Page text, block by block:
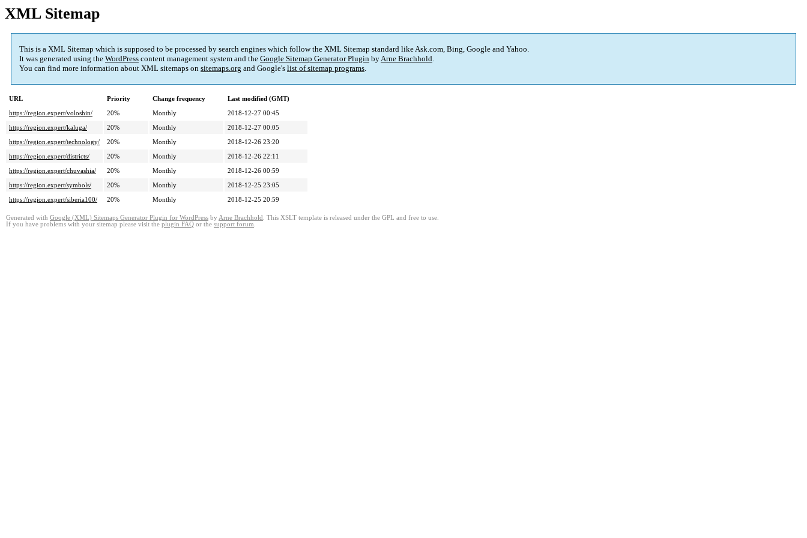
XML Sitemap
This is a XML Sitemap which is supposed to be processed by search engines which follow the XML Sitemap standard like Ask.com, Bing, Google and Yahoo.
It was generated using the WordPress content management system and the Google Sitemap Generator Plugin byArne Brachhold.
You can find more information about XML sitemaps on sitemaps.org and Google's list of sitemap programs.
URL Priority Change frequency
Last modified (GMT)
https://region.expert/voloshin/
20% Monthly
2018-12-27 00:45
https://region.expert/kaluga/
20% Monthly
2018-12-27 00:05
https://region.expert/technology/
20% Monthly
2018-12-26 23:20
https://region.expert/districts/
20% Monthly
2018-12-26 22:11
https://region.expert/chuvashia/
20% Monthly
2018-12-26 00:59
https://region.expert/symbols/
20% Monthly
2018-12-25 23:05
https://region.expert/siberia100/
20% Monthly 2018-12-25 20:59
Generated with Google (XML) Sitemaps Generator Plugin for WordPress by Arne Brachhold . This XSLT template is released under the GPL and free to use.
If you have problems with your sitemap please visit the plugin FAQ or the support forum.